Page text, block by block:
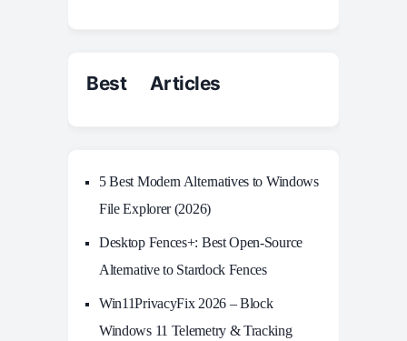
Best Articles
5 Best Modern Alternatives to Windows
File Explorer (2026)
Desktop Fences+: Best Open‑Source
Alternative to Stardock Fences
Win11PrivacyFix 2026 – Block
Windows 11 Telemetry & Tracking